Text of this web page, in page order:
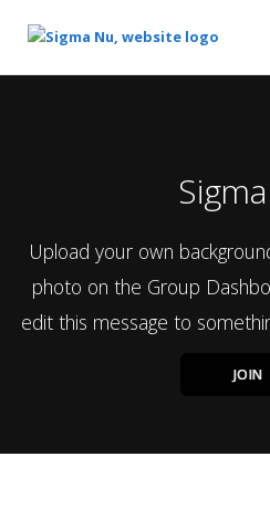
Upload your own
photo on the Group
edit this message to
JOIN